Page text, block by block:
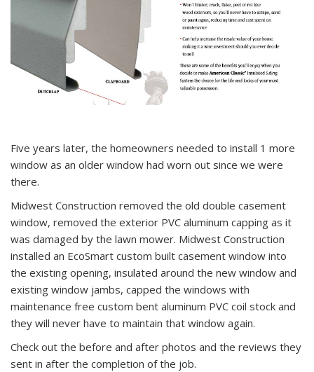
Five years later, the homeowners needed to install 1 more
window as an older window had worn out since we were
there.
Midwest Construction removed the old double casement
window, removed the exterior PVC aluminum capping as it
was damaged by the lawn mower. Midwest Construction
installed an EcoSmart custom built casement window into
the existing opening, insulated around the new window and
existing window jambs, capped the windows with
maintenance free custom bent aluminum PVC coil stock and
they will never have to maintain that window again.
Check out the before and after photos and the reviews they
sent in after the completion of the job.